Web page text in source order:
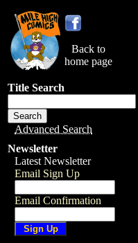
Back to
home page
Title Search
Advanced Search
Newsletter
Latest Newsletter
Email Sign Up
Email Confirmation